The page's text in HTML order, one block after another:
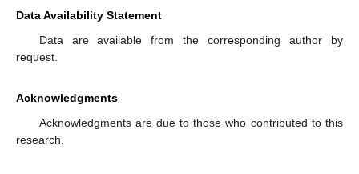
Data Availability Statement
Data are available from the corresponding author by
request.
Acknowledgments
Acknowledgments are due to those who contributed to this
research.